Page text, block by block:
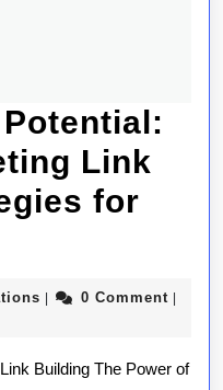
Link
for
ja-
0 Comment
Building The Power of